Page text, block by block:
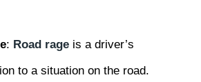
: Road rageis a driver’s
to a situation on the road.